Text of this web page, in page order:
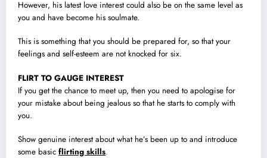
However, his latest love interest could also be on the same level as
you and have become his soulmate.
This is something that you should be prepared for, so that your
feelings and self-esteem are not knocked for six.
FLIRT TO GAUGE INTEREST
If you get the chance to meet up, then you need to apologise for
your mistake about being jealous so that he starts to comply with
you.
Show genuine interest about what he’s been up to and introduce
some basic flirting skills.